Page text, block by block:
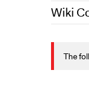
Wiki
July 28,
July 28,
The